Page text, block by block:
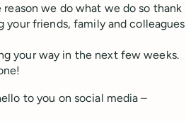
we do what we do so thank
your friends, family and colleagues
your way in the next few weeks.
to you on social media –